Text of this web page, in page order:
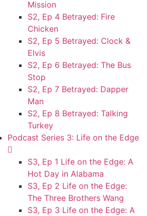
Mission
S2, Ep 4 Betrayed: Fire
Chicken
S2, Ep 5 Betrayed: Clock &
Elvis
S2, Ep 6 Betrayed: The Bus
Stop
S2, Ep 7 Betrayed: Dapper
Man
S2, Ep 8 Betrayed: Talking
Turkey
Podcast Series 3: Life on the Edge
S3, Ep 1 Life on the Edge: A
Hot Day in Alabama
S3, Ep 2 Life on the Edge:
The Three Brothers Wang
S3, Ep 3 Life on the Edge: A